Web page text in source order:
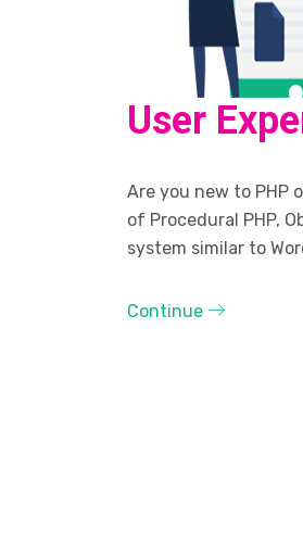
User
Are you new to PHP
of Procedural PHP,
system similar to
Continue